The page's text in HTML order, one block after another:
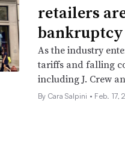
retailers
bankruptcy
As the industry
tariffs and falling
including J. Crew
By Cara Salpini • Feb. 17,